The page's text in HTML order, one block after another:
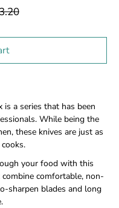
a series that has been
While being the
these knives are just as
your food with this
comfortable, non-
sharpen blades and long